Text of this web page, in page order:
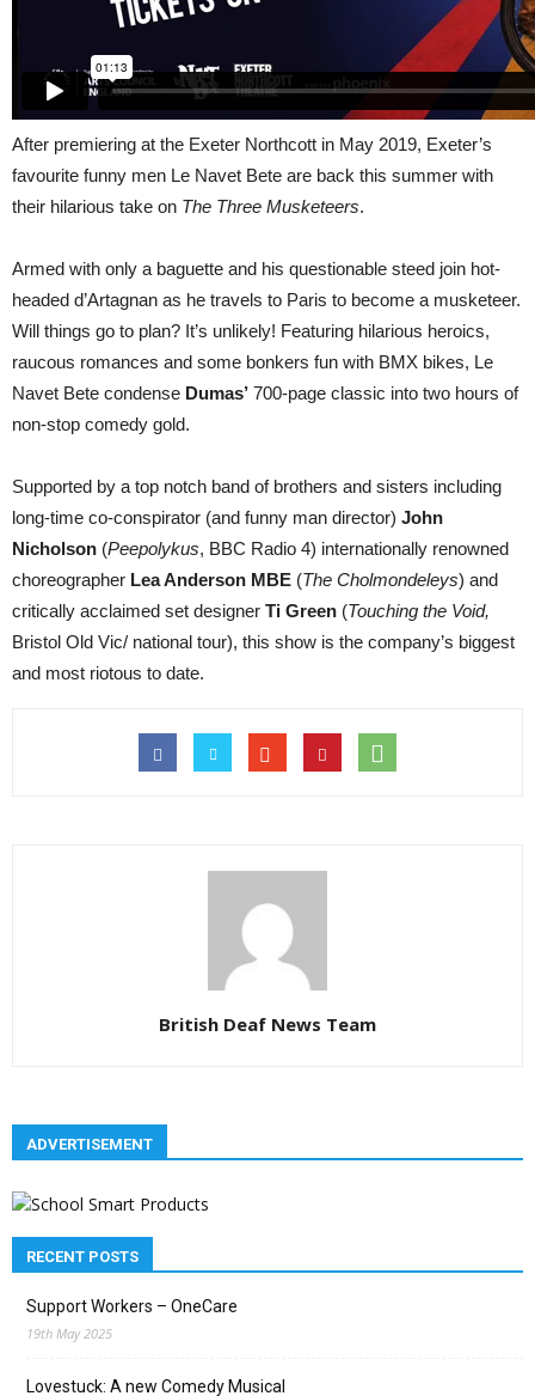
After premiering at the Exeter Northcott in May 2019, Exeter’s
favourite funny men Le Navet Bete are back this summer with
their hilarious take on The Three Musketeers.
Armed with only a baguette and his questionable steed join hot-
headed d’Artagnan as he travels to Paris to become a musketeer.
Will things go to plan? It’s unlikely! Featuring hilarious heroics,
raucous romances and some bonkers fun with BMX bikes, Le
Navet Bete condense Dumas’ 700-page classic into two hours of
non-stop comedy gold.
Supported by a top notch band of brothers and sisters including
long-time co-conspirator (and funny man director) John
Nicholson (Peepolykus, BBC Radio 4) internationally renowned
choreographer Lea Anderson MBE (The Cholmondeleys) and
critically acclaimed set designer Ti Green (Touching the Void,
Bristol Old Vic/ national tour), this show is the company’s biggest
and most riotous to date.
British Deaf News Team
ADVERTISEMENT
RECENT POSTS
Support Workers – OneCare
19th May 2025
Lovestuck: A new Comedy Musical